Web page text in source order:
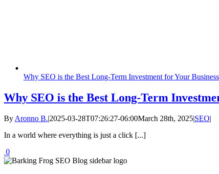
Why SEO is the Best Long-Term Investment for Your Business
Why SEO is the Best Long-Term
By Aronno B.|2025-03-28T07:26:27-06:00March 28th, 2025|SEO|
In a world where everything is just a click [...]
0